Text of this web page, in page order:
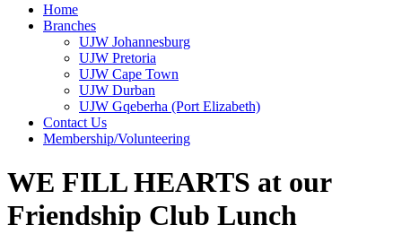
Home
Branches
UJW Johannesburg
UJW Pretoria
UJW Cape Town
UJW Durban
UJW Gqeberha (Port Elizabeth)
Contact Us
Membership/Volunteering
WE FILL HEARTS at our
Friendship Club Lunch